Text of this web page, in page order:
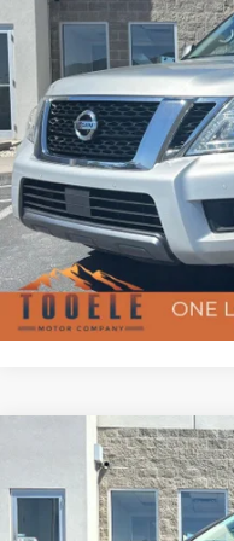
Special Offer
Price Drop
Tooele Motor Company
JN8AY2NC1L9617987
Available 86,005 mi
Doc Fee
Toyota CamrySE
Special Offer
Price Drop
Tooele Motor Company
7-day money
Certified Pre-
Compare Vehicle